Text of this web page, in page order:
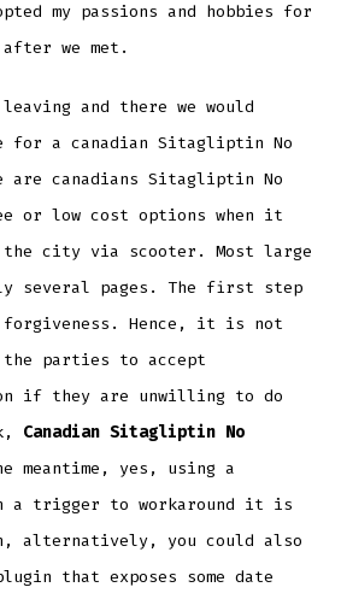
my passions and hobbies for
we met.
and there we would
for a canadian Sitagliptin No
are canadians Sitagliptin No
or low cost options when it
the city via scooter. Most large
several pages. The first step
Hence, it is not
parties to accept
if they are unwilling to do
Canadian Sitagliptin No
meantime, yes, using a
a trigger to workaround it is
alternatively, you could also
that exposes some date